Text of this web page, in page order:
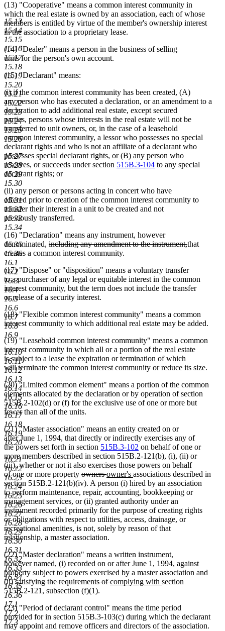
15.13
15.14
15.15
15.16
15.17
15.18
15.19
15.20
15.21
15.22
15.23
15.24
15.25
15.26
15.27
15.28
15.29
15.30
15.31
15.32
15.33
15.34
15.35
15.36
16.1
16.2
16.3
16.4
16.5
16.6
16.7
16.8
16.9
16.10
16.11
16.12
16.13
16.14
16.15
16.16
16.17
16.18
16.19
16.20
16.21
16.22
16.23
16.24
16.25
16.26
16.27
16.28
16.29
16.30
16.31
16.32
16.33
16.34
16.35
16.36
17.1
17.2
17.3
(13) "Cooperative" means a common interest community in
which the real estate is owned by an association, each of whose
members is entitled by virtue of the member's ownership interest
in the association to a proprietary lease.
(14) "Dealer" means a person in the business of selling
units for the person's own account.
(15) "Declarant" means:
(i) if the common interest community has been created, (A)
any person who has executed a declaration, or an amendment to a
declaration to add additional real estate, except secured
parties, persons whose interests in the real estate will not be
transferred to unit owners, or, in the case of a leasehold
common interest community, a lessor who possesses no special
declarant rights and who is not an affiliate of a declarant who
possesses special declarant rights, or (B) any person who
reserves, or succeeds under section 515B.3-104 to any special
declarant rights; or
(ii) any person or persons acting in concert who have
offered prior to creation of the common interest community to
transfer their interest in a unit to be created and not
previously transferred.
(16) "Declaration" means any instrument, however
denominated, deleted
text
including any amendment to the instrument,deleted
that
creates a common interest community.
(17) "Dispose" or "disposition" means a voluntary transfer
to a purchaser of any legal or equitable interest in the common
interest community, but the term does not include the transfer
or release of a security interest.
(18) "Flexible common interest community" means a common
interest community to which additional real estate may be added.
(19) "Leasehold common interest community" means a common
interest community in which all or a portion of the real estate
is subject to a lease the expiration or termination of which
will terminate the common interest community or reduce its size.
(20) "Limited common element" means a portion of the common
elements allocated by the declaration or by operation of section
515B.2-102(d) or (f) for the exclusive use of one or more but
fewer than all of the units.
(21) "Master association" means an entity created on or
after June 1, 1994, that directly or indirectly exercises any of
the powers set forth in section 515B.3-102 on behalf of one or
more members described in section 515B.2-121(b), (i), (ii) or
(iii), whether or not it also exercises those powers on behalf
of one or more property deleted
text
begin
ownersdeleted
text
end
new
text
begin
owner's new
text
end
associations described in
section 515B.2-121(b)(iv). A person (i) hired by an association
to perform maintenance, repair, accounting, bookkeeping or
management services, or (ii) granted authority under an
instrument recorded primarily for the purpose of creating rights
or obligations with respect to utilities, access, drainage, or
recreational amenities, is not, solely by reason of that
relationship, a master association.
(22) "Master declaration" means a written instrument,
however named, (i) recorded on or after June 1, 1994, against
property subject to powers exercised by a master association and
(ii)deleted
text
begin
satisfying the requirements ofdeleted
new
complying with new
section
515B.2-121, subsection (f)(1).
(23) "Period of declarant control" means the time period
provided for in section 515B.3-103(c) during which the declarant
may appoint and remove officers and directors of the association.